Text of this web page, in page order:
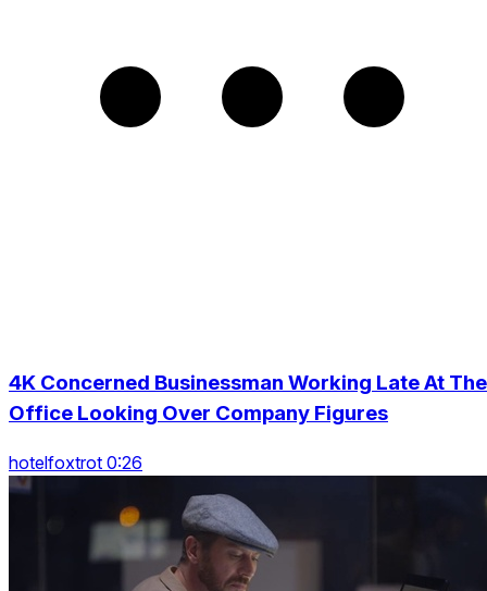
4K Concerned Businessman Working Late At The
Office Looking Over Company Figures
hotelfoxtrot 0:26